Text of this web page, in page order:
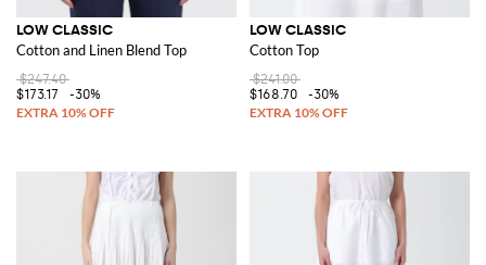
LOW CLASSIC
Cotton and Linen Blend Top
$247.40
$173.17
-30%
LOW CLASSIC
Cotton Top
$241.00
$168.70
-30%